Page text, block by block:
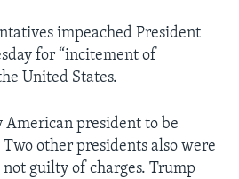
impeached President
for “incitement of
United States.
American president to be
other presidents also were
guilty of charges. Trump